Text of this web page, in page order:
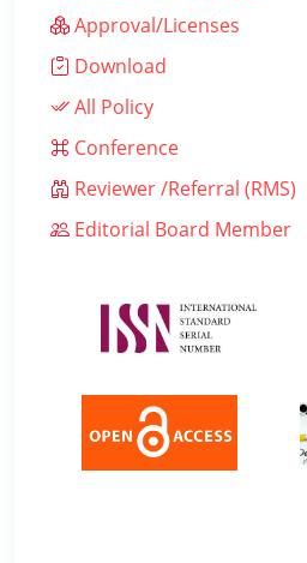
Approval/Licenses
Download
All Policy
Conference
Reviewer /Referral (RMS)
Editorial Board Member